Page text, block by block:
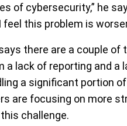
of cybersecurity,” he
this problem is
there are a couple of
a lack of reporting and a
a significant portion of
are focusing on more
challenge.